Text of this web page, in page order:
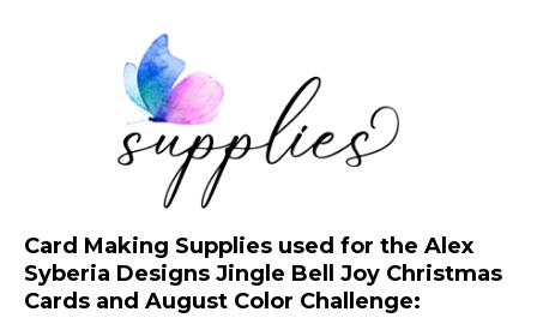
Card Making Supplies used for the Alex
Syberia Designs Jingle Bell Joy Christmas
Cards and August Color Challenge: